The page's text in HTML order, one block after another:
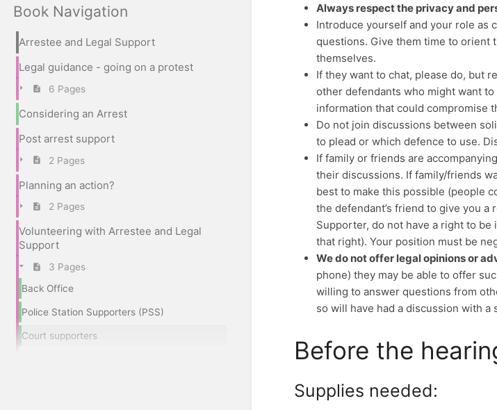
Book Navigation
Arrestee and Legal Support
Legal guidance - going on a protest
6 Pages
Considering an Arrest
Post arrest support
2 Pages
Planning an action?
2 Pages
Volunteering with Arrestee and Legal
Support
3 Pages
Back Office
Police Station Supporters (PSS)
Court supporters
Always respect the privacy and
Introduce yourself and your role as
questions. Give them time to orient
themselves.
If they want to chat, please do, but
other defendants who might want
information that could compromise
Do not join discussions between
to plead or which defence to use.
If family or friends are
their discussions. If family/friends
best to make this possible (people
the defendant’s friend to give you a
Supporter, do not have a right to
that right). Your position must be
We do not offer legal opinions or
phone) they may be able to offer
willing to answer questions from
so will have had a discussion with
Before the
Supplies needed: